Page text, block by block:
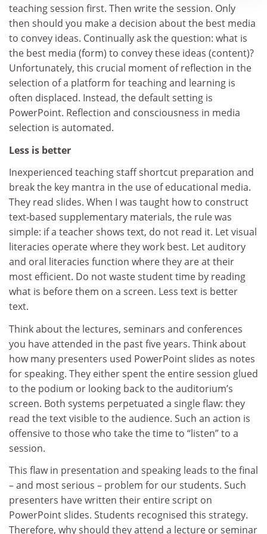
teaching session first. Then write the session. Only
then should you make a decision about the best media
to convey ideas. Continually ask the question: what is
the best media (form) to convey these ideas (content)?
Unfortunately, this crucial moment of reflection in the
selection of a platform for teaching and learning is
often displaced. Instead, the default setting is
PowerPoint. Reflection and consciousness in media
selection is automated.
Less is better
Inexperienced teaching staff shortcut preparation and
break the key mantra in the use of educational media.
They read slides. When I was taught how to construct
text-based supplementary materials, the rule was
simple: if a teacher shows text, do not read it. Let visual
literacies operate where they work best. Let auditory
and oral literacies function where they are at their
most efficient. Do not waste student time by reading
what is before them on a screen. Less text is better
text.
Think about the lectures, seminars and conferences
you have attended in the past five years. Think about
how many presenters used PowerPoint slides as notes
for speaking. They either spent the entire session glued
to the podium or looking back to the auditorium’s
screen. Both systems perpetuated a single flaw: they
read the text visible to the audience. Such an action is
offensive to those who take the time to “listen” to a
session.
This flaw in presentation and speaking leads to the final
– and most serious – problem for our students. Such
presenters have written their entire script on
PowerPoint slides. Students recognised this strategy.
Therefore, why should they attend a lecture or seminar